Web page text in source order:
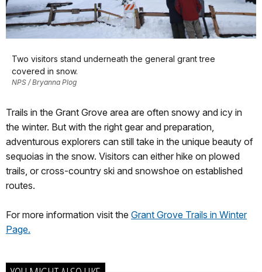
Two visitors stand underneath the general grant tree
covered in snow.
NPS / Bryanna Plog
Trails in the Grant Grove area are often snowy and icy in
the winter. But with the right gear and preparation,
adventurous explorers can still take in the unique beauty of
sequoias in the snow. Visitors can either hike on plowed
trails, or cross-country ski and snowshoe on established
routes.
For more information visit the Grant Grove Trails in Winter
Page.